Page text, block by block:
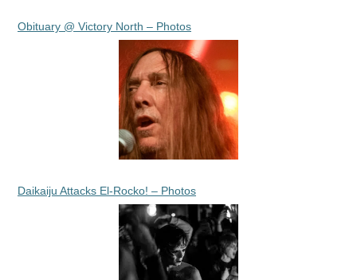
Obituary @ Victory North – Photos
Daikaiju Attacks El-Rocko! – Photos